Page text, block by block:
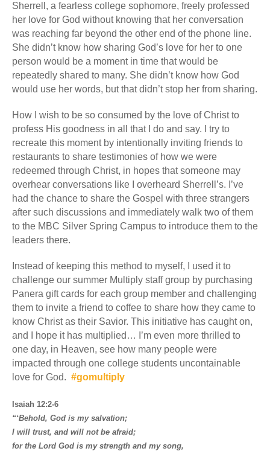
Sherrell, a fearless college sophomore, freely professed
her love for God without knowing that her conversation
was reaching far beyond the other end of the phone line.
She didn’t know how sharing God’s love for her to one
person would be a moment in time that would be
repeatedly shared to many. She didn’t know how God
would use her words, but that didn’t stop her from sharing.
How I wish to be so consumed by the love of Christ to
profess His goodness in all that I do and say. I try to
recreate this moment by intentionally inviting friends to
restaurants to share testimonies of how we were
redeemed through Christ, in hopes that someone may
overhear conversations like I overheard Sherrell’s. I’ve
had the chance to share the Gospel with three strangers
after such discussions and immediately walk two of them
to the MBC Silver Spring Campus to introduce them to the
leaders there.
Instead of keeping this method to myself, I used it to
challenge our summer Multiply staff group by purchasing
Panera gift cards for each group member and challenging
them to invite a friend to coffee to share how they came to
know Christ as their Savior. This initiative has caught on,
and I hope it has multiplied… I’m even more thrilled to
one day, in Heaven, see how many people were
impacted through one college students uncontainable
love for God. #gomultiply
Isaiah 12:2-6
“‘Behold, God is my salvation;
I will trust, and will not be afraid;
for the Lord God is my strength and my song,